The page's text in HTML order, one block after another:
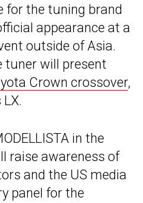
for the tuning brand
appearance at a
outside of Asia.
tuner will present
Crown crossover,
in the
raise awareness of
and the US media
panel for the